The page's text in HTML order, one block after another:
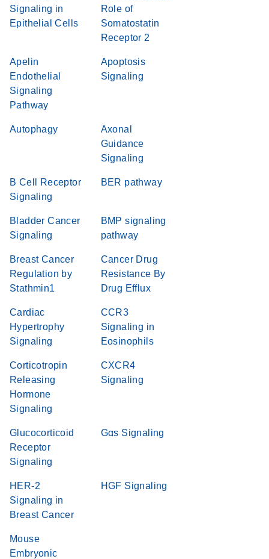
Signaling in
Epithelial Cells
Role of
Somatostatin
Receptor 2
Apelin
Endothelial
Signaling
Pathway
Apoptosis
Signaling
Autophagy
Axonal
Guidance
Signaling
B Cell Receptor
Signaling
BER pathway
Bladder Cancer
Signaling
BMP signaling
pathway
Breast Cancer
Regulation by
Stathmin1
Cancer Drug
Resistance By
Drug Efflux
Cardiac
Hypertrophy
Signaling
CCR3
Signaling in
Eosinophils
Corticotropin
Releasing
Hormone
Signaling
CXCR4
Signaling
Glucocorticoid
Receptor
Signaling
Gαs Signaling
HER-2
Signaling in
Breast Cancer
HGF Signaling
Mouse
Embryonic